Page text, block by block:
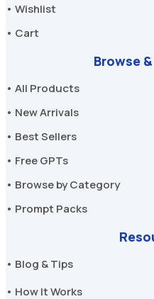
• Wishlist
• Cart
Browse
• All Products
• New Arrivals
• Best Sellers
• Free GPTs
• Browse by Category
• Prompt Packs
• Blog & Tips
• How It Works